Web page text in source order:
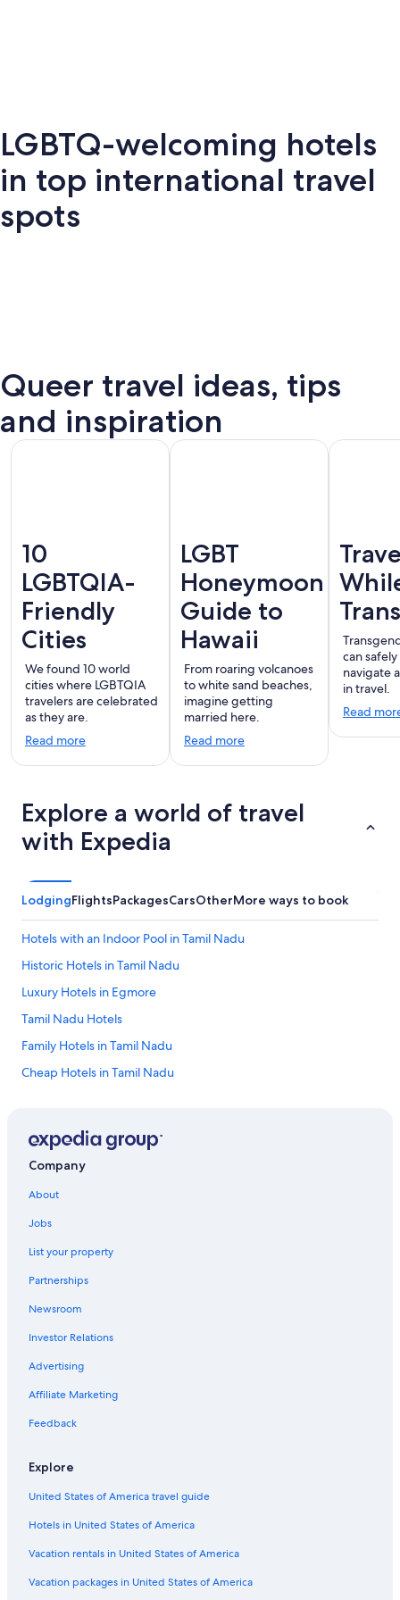
Palm
Springs
Miami
New
York
LGBTQ-welcoming hotels
in top international travel
spots
London
Puerto
Montreal
Queer travel ideas, tips
and inspiration
10
LGBTQIA-
Friendly
Cities
We found 10 world
cities where LGBTQIA
travelers are celebrated
as they are.
Read more
LGBT
Honeymoon
Guide to
Hawaii
From roaring volcanoes
to white sand beaches,
imagine getting
married here.
Read more
can
navigate
in travel.
Read
Explore a world of travel
with Expedia
LodgingFlightsPackagesCarsOtherMore ways to book
Hotels with an Indoor Pool in Tamil Nadu
Historic Hotels in Tamil Nadu
Luxury Hotels in Egmore
Tamil Nadu Hotels
Family Hotels in Tamil Nadu
Cheap Hotels in Tamil Nadu
Anna Salai Hotels
Hotels with Early Check-in in Tamil Nadu
Quiet Resorts & in Tamil Nadu
Extended Stay Hotels in Chennai
Luxury Hotels in Tamil Nadu
5 Star Hotels in Egmore
Hotels with a Gym in Egmore
Chennai Hotels
5 Star Hotels in Nungambakkam
Cheap Hotels in Egmore
Resorts & Hotels with Spas in Egmore
Hotel Wedding Venues Hotels in Tamil Nadu
Egmore Hotels
Company
About
Jobs
List your property
Partnerships
Newsroom
Investor Relations
Advertising
Affiliate Marketing
Feedback
Explore
United States of America travel guide
Hotels in United States of America
Vacation rentals in United States of America
Vacation packages in United States of America